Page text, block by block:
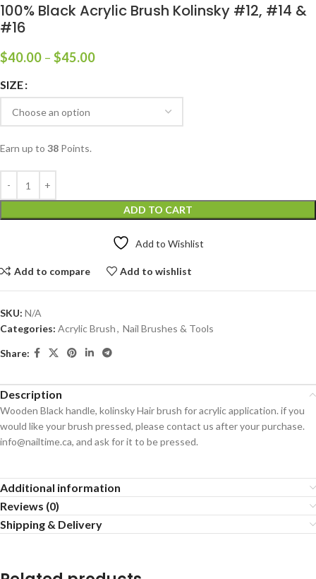
100% Black Acrylic Brush Kolinsky #12, #14 &
#16
$40.00 – $45.00
SIZE
Earn up to 38 Points.
ADD TO CART
Add to Wishlist
Add to compare Add to wishlist
SKU: N/A
Categories: Acrylic Brush, Nail Brushes & Tools
Share:
Description
Wooden Black handle, kolinsky Hair brush for acrylic application. if you
would like your brush pressed, please contact us after your purchase.
info@nailtime.ca, and ask for it to be pressed.
Additional information
Reviews (0)
Shipping & Delivery